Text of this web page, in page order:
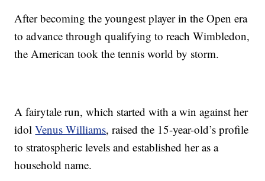
After becoming the youngest player in the Open era
to advance through qualifying to reach Wimbledon,
the American took the tennis world by storm.
A fairytale run, which started with a win against her
idolVenus Williams, raised the 15-year-old’s profile
to stratospheric levels and established her as a
household name.